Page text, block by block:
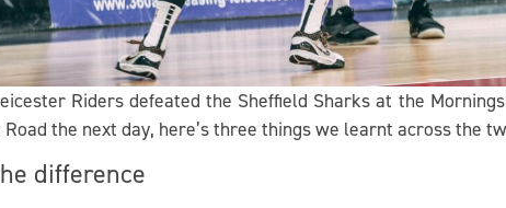
Riders defeated the Sheffield Sharks at the
Road the next day, here’s three things we learnt across the
difference